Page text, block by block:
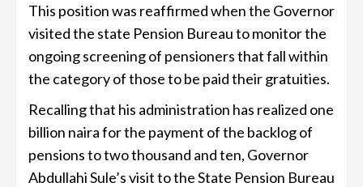
This position was reaffirmed when the Governor
visited the state Pension Bureau to monitor the
ongoing screening of pensioners that fall within
the category of those to be paid their gratuities.
Recalling that his administration has realized one
billion naira for the payment of the backlog of
pensions to two thousand and ten, Governor
Abdullahi Sule’s visit to the State Pension Bureau